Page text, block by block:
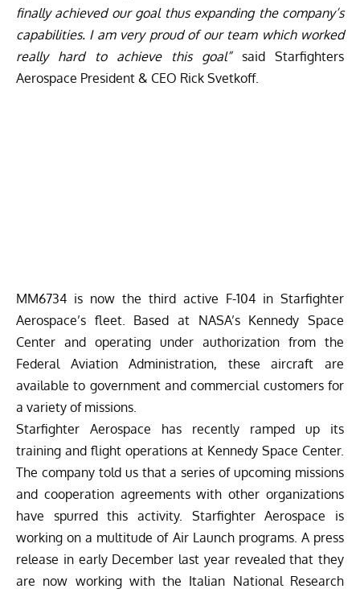
finally achieved our goal thus expanding the company’s
capabilities. I am very proud of our team which worked
really hard to achieve this goal”said Starfighters
Aerospace President & CEO Rick Svetkoff.
MM6734 is now the third active F-104 in Starfighter
Aerospace’s fleet.
Based at NASA’s Kennedy Space
Center and operating under authorization from the
Federal Aviation Administration, these aircraft are
available to government and commercial customers for
a variety of missions.
Starfighter Aerospace has recently ramped up its
training and flight operations at Kennedy Space Center.
The company told us that a series of upcoming missions
and cooperation agreements with other organizations
have spurred this activity. Starfighter Aerospace is
working on a multitude of Air Launch programs. A press
release in early December last year revealed that they
are now working with the Italian National Research